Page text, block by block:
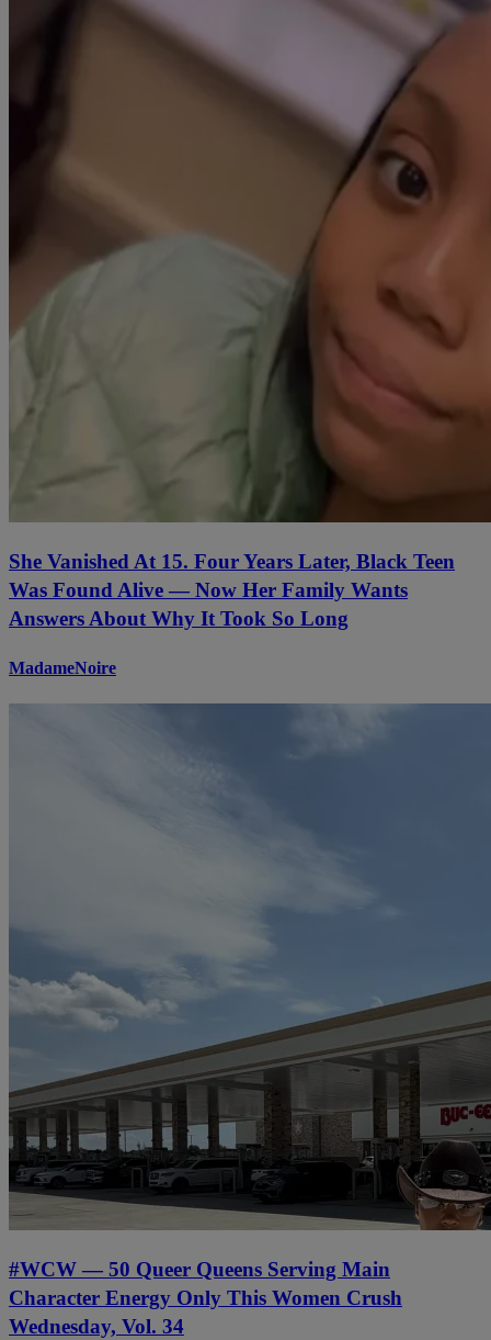
She Vanished At 15. Four Years Later, Black Teen
Was Found Alive — Now Her Family Wants
Answers About Why It Took So Long
MadameNoire
#WCW — 50 Queer Queens Serving Main
Character Energy Only This Women Crush
Wednesday, Vol. 34